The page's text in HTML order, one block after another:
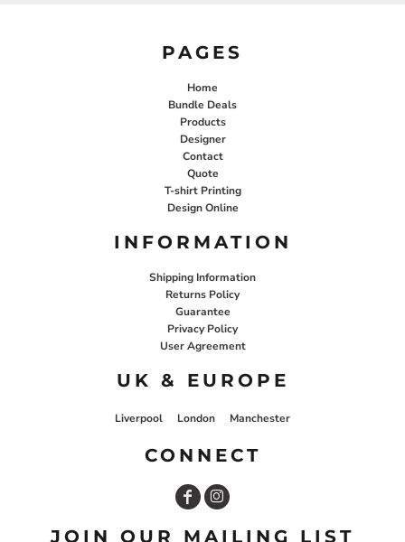
PAGES
Home
Bundle Deals
Products
Designer
Contact
Quote
T-shirt Printing
Design Online
INFORMATION
Shipping Information
Returns Policy
Guarantee
Privacy Policy
User Agreement
UK & EUROPE
Liverpool London Manchester
CONNECT
JOIN OUR MAILING LIST